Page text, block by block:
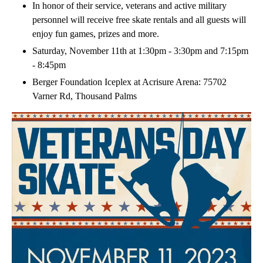
In honor of their service, veterans and active military
personnel will receive free skate rentals and all guests will
enjoy fun games, prizes and more.
Saturday, November 11th at 1:30pm - 3:30pm and 7:15pm
- 8:45pm
Berger Foundation Iceplex at Acrisure Arena: 75702
Varner Rd, Thousand Palms